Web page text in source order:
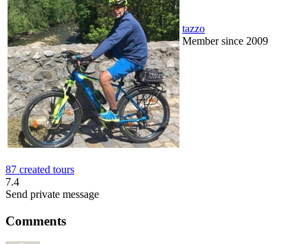
tazzo
Member since 2009
87 created tours
7.4
Send private message
Comments